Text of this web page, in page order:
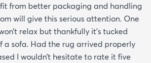
from better packaging and handling
will give this serious attention. One
relax but thankfully it’s tucked
a sofa. Had the rug arrived properly
I wouldn’t hesitate to rate it five